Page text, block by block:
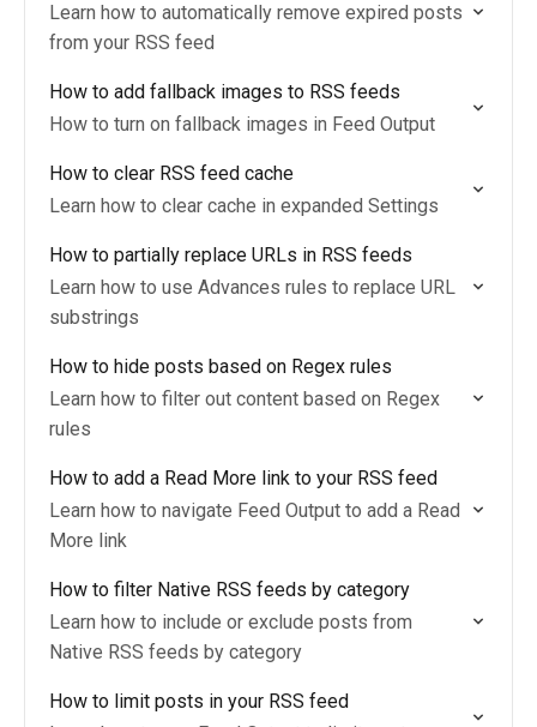
Learn how to automatically remove expired posts
from your RSS feed
How to add fallback images to RSS feeds
How to turn on fallback images in Feed Output
How to clear RSS feed cache
Learn how to clear cache in expanded Settings
How to partially replace URLs in RSS feeds
Learn how to use Advances rules to replace URL
substrings
How to hide posts based on Regex rules
Learn how to filter out content based on Regex
rules
How to add a Read More link to your RSS feed
Learn how to navigate Feed Output to add a Read
More link
How to filter Native RSS feeds by category
Learn how to include or exclude posts from
Native RSS feeds by category
How to limit posts in your RSS feed